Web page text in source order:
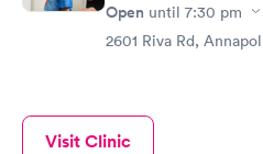
Open until 7:30 pm
2601 Riva Rd,
Visit Clinic